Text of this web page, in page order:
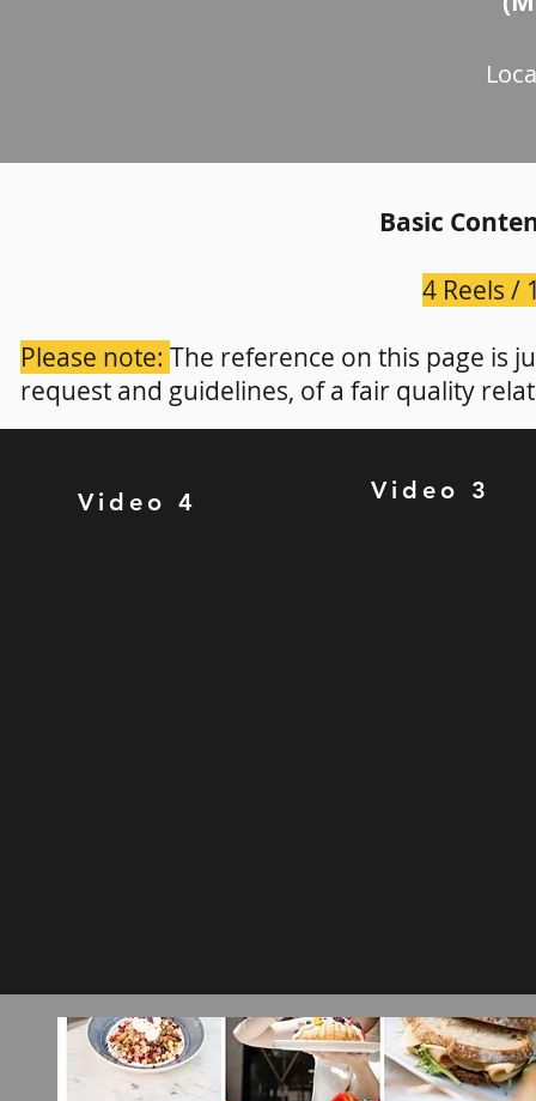
Basic
4 Reels /
Please note: The reference on this page is
request and guidelines, of a fair quality
Video 4 Video 3